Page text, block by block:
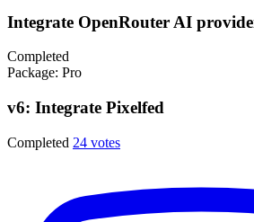
Integrate OpenRouter AI
Completed
Package: Pro
v6: Integrate Pixelfed
Completed 24 votes